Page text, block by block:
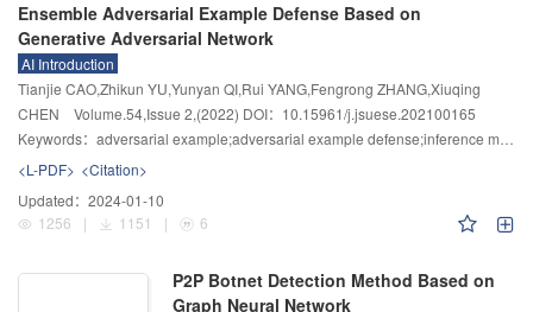
Ensemble Adversarial Example Defense Based on
Generative Adversarial Network
AI Introduction
Tianjie CAO,Zhikun YU,Yunyan QI,Rui YANG,Fengrong ZHANG,Xiuqing
CHEN
Volume.54,Issue 2,(2022) DOI：10.15961/j.jsuese.202100165
Keywords： adversarial example;adversarial example defense;inference model;generative adversarial network
<L-PDF> <Citation>
Updated： 2024-01-10
1256
| 1151 | 6
P2P Botnet Detection Method Based on
Graph Neural Network